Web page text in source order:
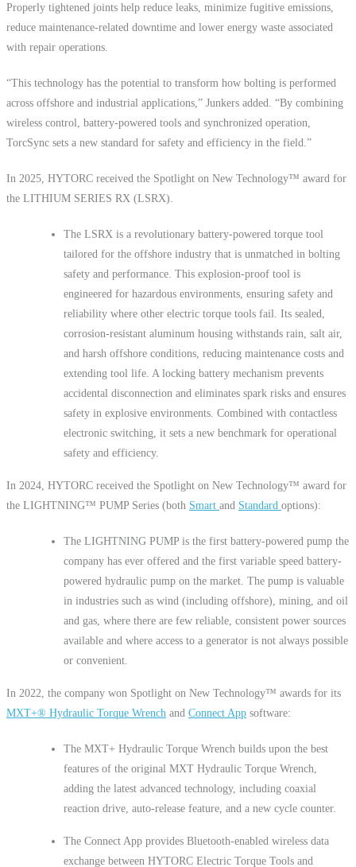
Properly tightened joints help reduce leaks, minimize fugitive emissions,
reduce maintenance-related downtime and lower energy waste associated
with repair operations.
“This technology has the potential to transform how bolting is performed
across offshore and industrial applications,” Junkers added. “By combining
wireless control, battery-powered tools and synchronized operation,
TorcSync sets a new standard for safety and efficiency in the field.”
In 2025, HYTORC received the Spotlight on New Technology™ award for
the LITHIUM SERIES RX (LSRX).
The LSRX is a revolutionary battery-powered torque tool
tailored for the offshore industry that is unmatched in bolting
safety and performance. This explosion-proof tool is
engineered for hazardous environments, ensuring safety and
reliability where other electric torque tools fail. Its sealed,
corrosion-resistant aluminum housing withstands rain, salt air,
and harsh offshore conditions, reducing maintenance costs and
extending tool life. A locking battery mechanism prevents
accidental disconnection and eliminates spark risks and ensures
safety in explosive environments. Combined with contactless
electronic switching, it sets a new benchmark for operational
safety and efficiency.
In 2024, HYTORC received the Spotlight on New Technology™ award for
the LIGHTNING™ PUMP Series (both Smart and Standard options):
The LIGHTNING PUMP is the first battery-powered pump the
company has ever offered and the first variable speed battery-
powered hydraulic pump on the market. The pump is valuable
in industries such as wind (including offshore), mining, and oil
and gas, where there are few reliable, consistent power sources
available and where access to a generator is not always possible
or convenient.
In 2022, the company won Spotlight on New Technology™ awards for its
MXT+® Hydraulic Torque Wrench and Connect App software:
The MXT+ Hydraulic Torque Wrench builds upon the best
features of the original MXT Hydraulic Torque Wrench,
adding the latest advanced technology, including coaxial
reaction drive, auto-release feature, and a new cycle counter.
The Connect App provides Bluetooth-enabled wireless data
exchange between HYTORC Electric Torque Tools and